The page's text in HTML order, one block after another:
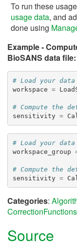
To run these
usage data, and
done using
Example -
BioSANS data file:
# Load your
workspace =
# Compute the
sensitivity =
# Load your
workspace_group
# Compute the
sensitivity =
Categories:
Source